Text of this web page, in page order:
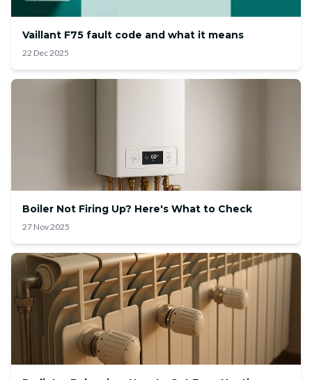
Vaillant F75 fault code and what it means
22 Dec 2025
Boiler Not Firing Up? Here's What to Check
27 Nov 2025